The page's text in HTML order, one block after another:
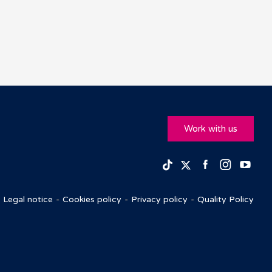
Work with us
TikTokTwitterFacebook
Legal notice Cookies policy Privacy policy Quality Policy